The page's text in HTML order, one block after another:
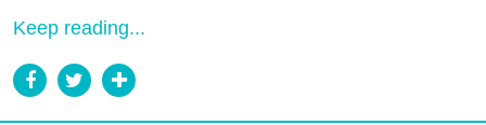
Keep reading...